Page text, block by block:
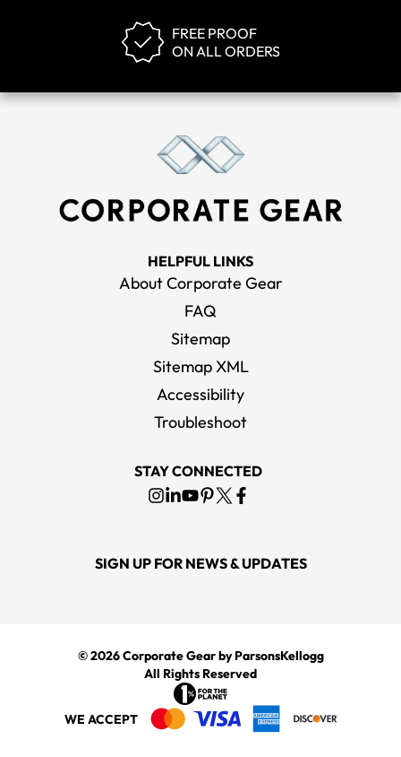
FREE PROOF
ON ALL ORDERS
HELPFUL LINKS
About Corporate Gear
FAQ
Sitemap
Sitemap XML
Accessibility
Troubleshoot
STAY CONNECTED
SIGN UP FOR NEWS & UPDATES
© 2026Corporate Gearby ParsonsKellogg
All Rights Reserved
WE ACCEPT